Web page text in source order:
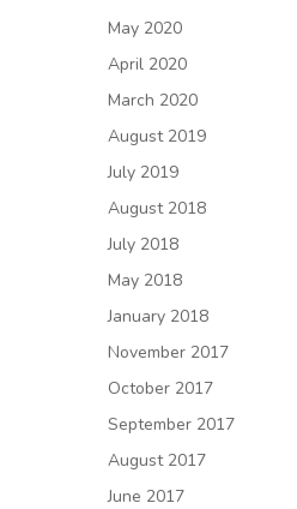
May 2020
April 2020
March 2020
August 2019
July 2019
August 2018
July 2018
May 2018
January 2018
November 2017
October 2017
September 2017
August 2017
June 2017